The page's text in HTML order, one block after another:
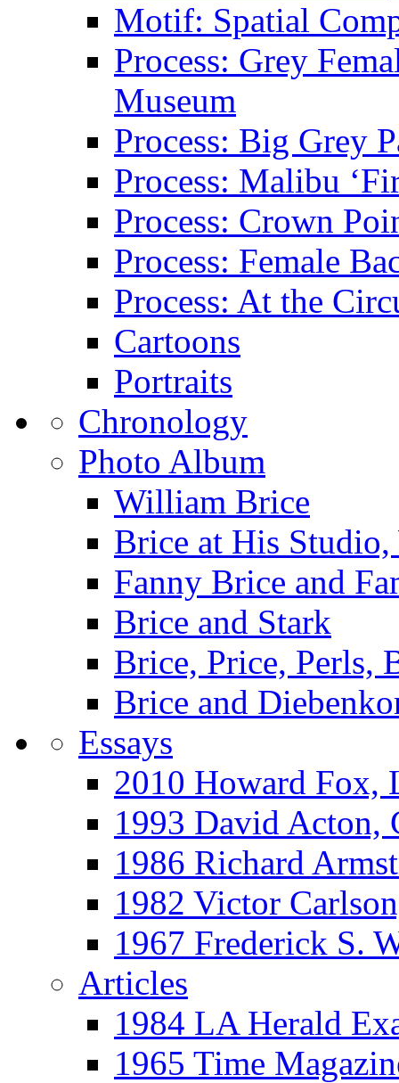
Motif: Spatial
Process: Grey
Museum
Process: Big Grey
Process: Malibu
Process: Crown
Process: Female
Process: At the
Cartoons
Portraits
Chronology
Photo Album
William Brice
Brice at His
Fanny Brice and
Brice and Stark
Brice, Price, Perls,
Brice and
Essays
2010 Howard Fox,
1993 David Acton,
1986 Richard
1982 Victor
1967 Frederick S.
Articles
1984 LA Herald
1965 Time